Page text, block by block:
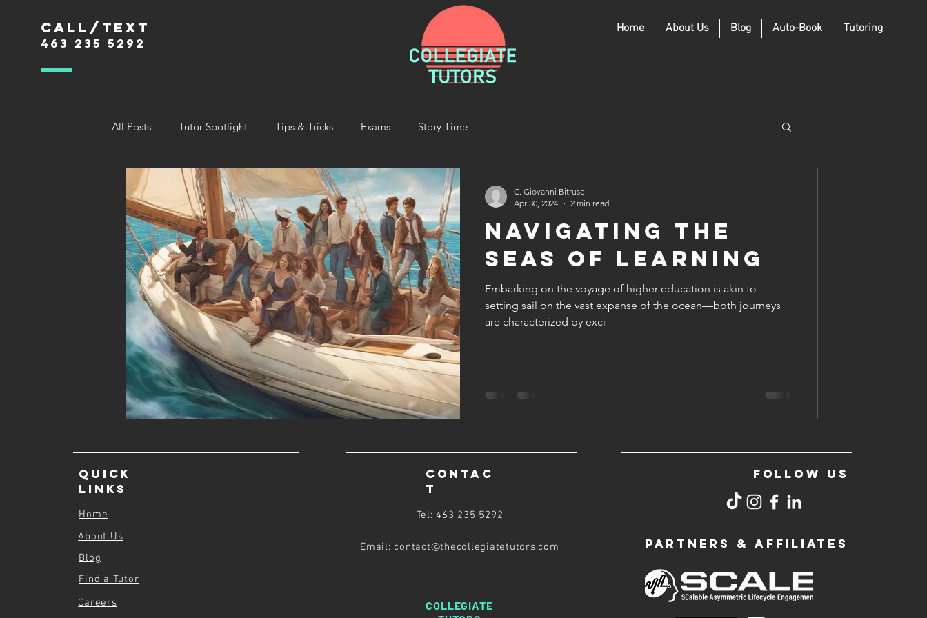
Call/text
463 235 5292
Home About Us Blog Auto-Book Tutoring
All Posts Tutor Spotlight Tips & Tricks Exams Story Time
Navigating the
Seas of Learning
Embarking on the voyage of higher education is akin to
setting sail on the vast expanse of the ocean—both journeys
are characterized by exci
C. Giovanni Bitruse
Apr 30, 2024
2 min read
Quick
Links
Home
About Us
Blog
Find a Tutor
Careers
CONTAC
T
Tel: 463 235 5292
Email: contact@thecollegiatetutors.com
COLLEGIATE
FOLLOW US
PARTNERS & AFFILIATES